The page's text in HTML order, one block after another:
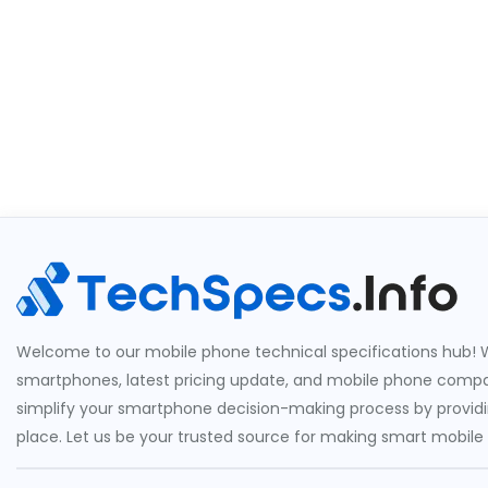
Welcome to our mobile phone technical specifications hub!
smartphones, latest pricing update, and mobile phone
simplify your smartphone decision-making process by
place. Let us be your trusted source for making smart mobile